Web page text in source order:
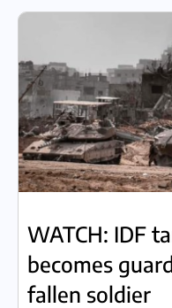
WATCH: IDF
becomes
fallen soldier